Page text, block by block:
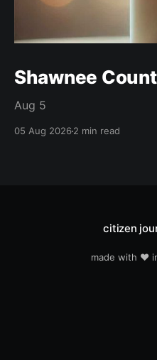
Shawnee
Aug 5
05 Aug 20262 min read
citizen
made with ❤️